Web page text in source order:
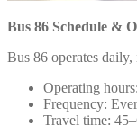
Bus 86 Schedule &
Bus 86 operates
Operating
Frequency:
Travel time: